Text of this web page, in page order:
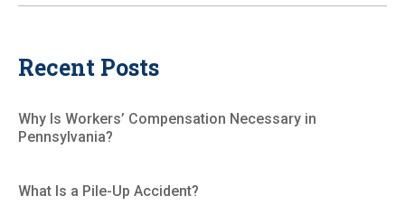
Recent Posts
Why Is Workers’ Compensation Necessary in
Pennsylvania?
What Is a Pile-Up Accident?